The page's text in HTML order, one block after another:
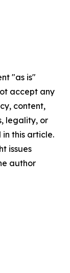
"as is"
accept any
content,
legality, or
this article.
issues
author